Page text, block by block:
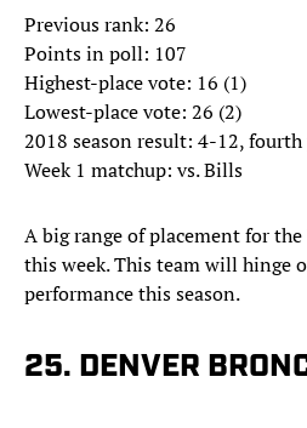
Previous rank: 26
Points in poll: 107
Highest-place vote: 16 (1)
Lowest-place vote: 26 (2)
2018 season result: 4-12, fourth
Week 1 matchup: vs. Bills
A big range of placement for
this week. This team will hinge
performance this season.
25. DENVER